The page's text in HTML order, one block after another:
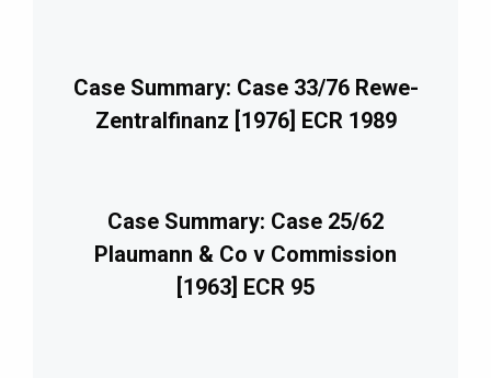
Case Summary: Case 33/76 Rewe-
Zentralfinanz [1976] ECR 1989
Case Summary: Case 25/62
Plaumann & Co v Commission
[1963] ECR 95